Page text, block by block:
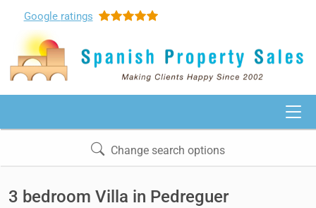
Google ratings
Change search options
3 bedroom Villa in Pedreguer